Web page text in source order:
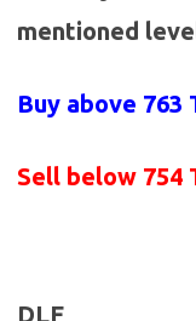
mentioned
Buy above 763
Sell below 754
DLF